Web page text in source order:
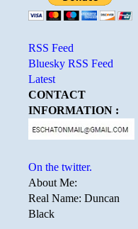
RSS Feed
Bluesky RSS Feed
Latest
CONTACT
INFORMATION :
On the twitter.
About Me:
Real Name: Duncan
Black